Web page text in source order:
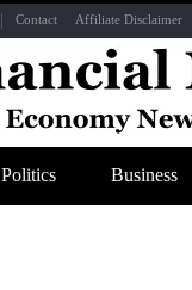
Contact Affiliate Disclaimer
Politics Business